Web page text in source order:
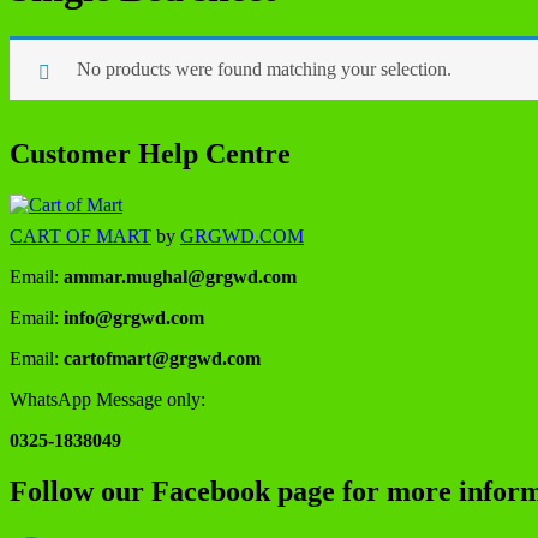
No products were found matching your selection.
Customer Help Centre
CART OF MART by GRGWD.COM
Email: ammar.mughal@grgwd.com
Email: info@grgwd.com
Email: cartofmart@grgwd.com
WhatsApp Message only:
0325-1838049
Follow our Facebook page for more